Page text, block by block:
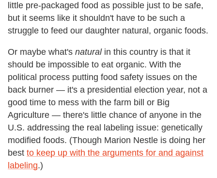
little pre-packaged food as possible just to be safe,
but it seems like it shouldn't have to be such a
struggle to feed our daughter natural, organic foods.
Or maybe what's naturalin this country is that it
should be impossible to eat organic. With the
political process putting food safety issues on the
back burner — it's a presidential election year, not a
good time to mess with the farm bill or Big
Agriculture — there's little chance of anyone in the
U.S. addressing the real labeling issue: genetically
modified foods. (Though Marion Nestle is doing her
best to keep up with the arguments for and against
labeling.)